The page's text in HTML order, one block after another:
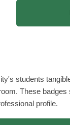
students
These
profile.